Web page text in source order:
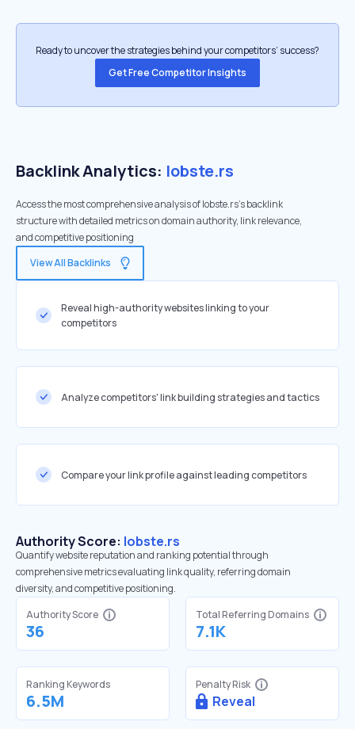
Ready to uncover the strategies behind your competitors’ success?
Get Free Competitor Insights
Backlink Analytics: lobste.rs
Access the most comprehensive analysis of lobste.rs's backlink
structure with detailed metrics on domain authority, link relevance,
and competitive positioning
View All Backlinks
Reveal high-authority websites linking to your
competitors
Analyze competitors' link building strategies and tactics
Compare your link profile against leading competitors
Authority Score: lobste.rs
Quantify website reputation and ranking potential through
comprehensive metrics evaluating link quality, referring domain
diversity, and competitive positioning.
Authority Score
36
Total Referring Domains
7.1K
Ranking Keywords
6.5M
Penalty Risk
Reveal